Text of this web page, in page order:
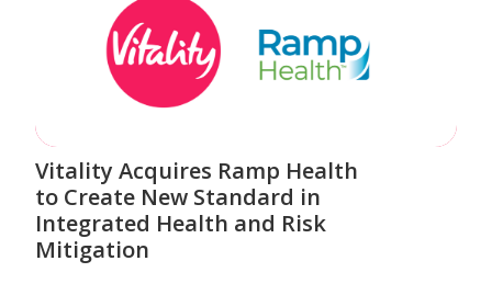
Vitality Acquires Ramp Health
to Create New Standard in
Integrated Health and Risk
Mitigation